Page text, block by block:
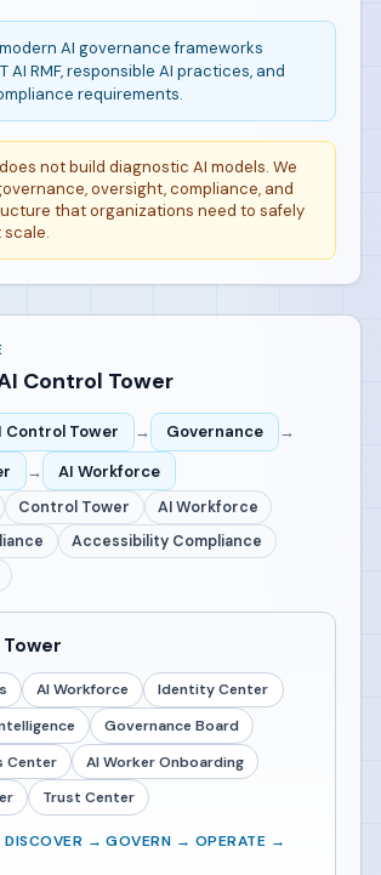
AI governance frameworks
AI RMF, responsible AI practices, and
requirements.
not build diagnostic AI models. We
oversight, compliance, and
that organizations need to safely
scale.
Control Tower
Control Tower → Governance
→
→ AI Workforce
Control Tower
AI Workforce
Accessibility Compliance
AI Workforce
Identity Center
Governance Board
Center
AI Worker Onboarding
Trust Center
→ GOVERN → OPERATE →